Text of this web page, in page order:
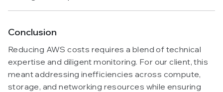
Conclusion
Reducing AWS costs requires a blend of technical
expertise and diligent monitoring. For our client, this
meant addressing inefficiencies across compute,
storage, and networking resources while ensuring